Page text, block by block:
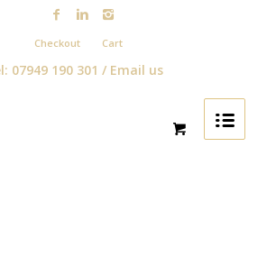
Checkout Cart
07949 190 301 / Email us